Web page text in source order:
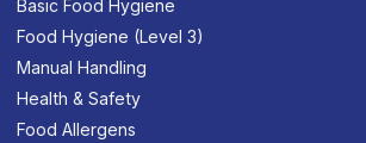
Basic Food Hygiene
Food Hygiene (Level 3)
Manual Handling
Health & Safety
Food Allergens